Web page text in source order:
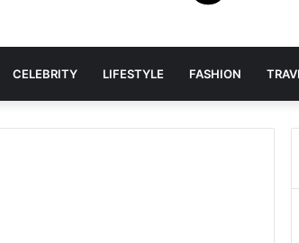
CELEBRITY LIFESTYLE FASHION